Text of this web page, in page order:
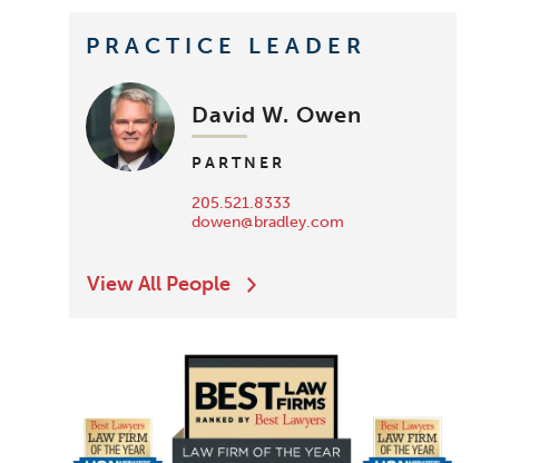
PRACTICE LEADER
David W. Owen
PARTNER
205.521.8333
dowen@bradley.com
View All People